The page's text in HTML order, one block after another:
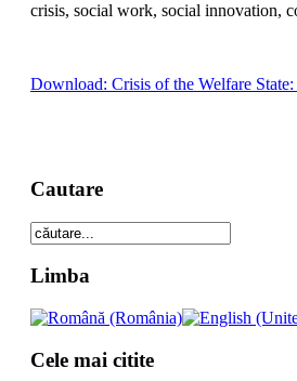
crisis, social work, social innovation,
Download: Crisis of the Welfare
Cautare
Limba
Cele mai citite